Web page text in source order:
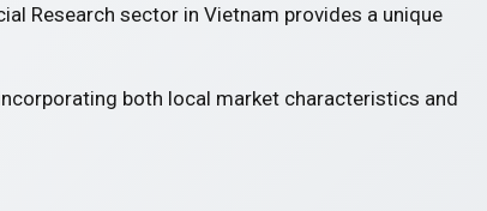
Research sector in Vietnam provides a unique
both local market characteristics and